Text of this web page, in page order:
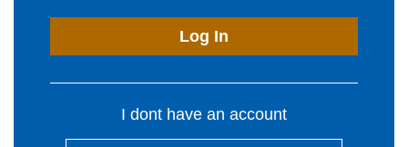
Log In
I dont have an account